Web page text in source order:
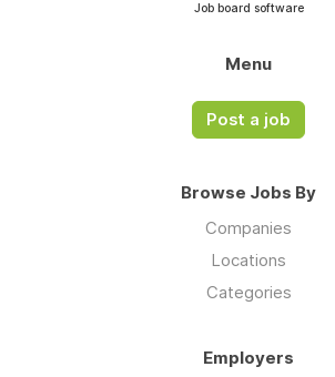
Job board software
Menu
Post a job
Browse Jobs By
Companies
Locations
Categories
Employers